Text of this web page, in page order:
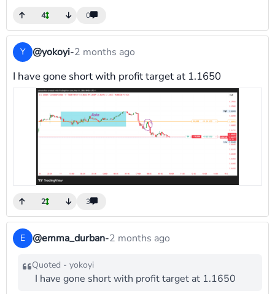
4 0
Y @yokoyi-2 months ago
I have gone short with profit target at 1.1650
2 3
E @emma_durban-2 months ago
Quoted - yokoyi
I have gone short with profit target at 1.1650